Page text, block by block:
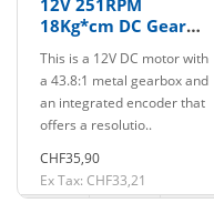
12V 251RPM
18Kg*cm DC Gear
This is a 12V DC motor with
a 43.8:1 metal gearbox and
an integrated encoder that
offers a resolutio..
CHF35,90
Ex Tax: CHF33,21